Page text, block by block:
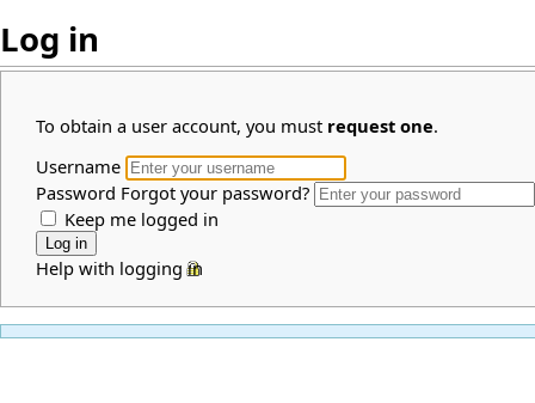
Log in
To obtain a user account, you must request one.
Username
Password Forgot your password?
Keep me logged in
Help with logging in